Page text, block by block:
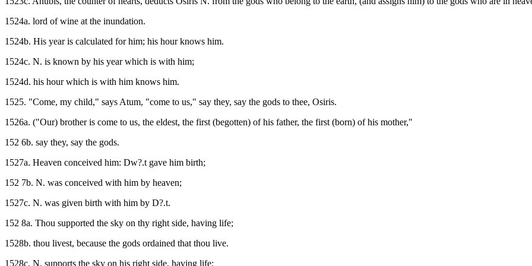
1524a. lord of wine at the inundation.
1524b. His year is calculated for him; his hour knows him.
1524c. N. is known by his year which is with him;
1524d. his hour which is with him knows him.
1525. "Come, my child," says Atum, "come to us," say they, say the gods to thee, Osiris.
1526a. ("Our) brother is come to us, the eldest, the first (begotten) of his father, the first (born) of his mother,"
152 6b. say they, say the gods.
1527a. Heaven conceived him: Dw?.t gave him birth;
152 7b. N. was conceived with him by heaven;
1527c. N. was given birth with him by D?.t.
152 8a. Thou supported the sky on thy right side, having life;
1528b. thou livest, because the gods ordained that thou live.
1528c. N. supports the sky on his right side, having life;